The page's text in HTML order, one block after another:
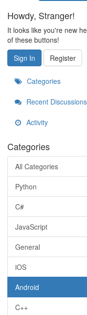
Howdy, Stranger!
It looks like you're new
of these buttons!
Sign In
Register
Categories
Recent Discussions
Activity
Categories
All Categories
Python
C#
JavaScript
General
iOS
Android
C++